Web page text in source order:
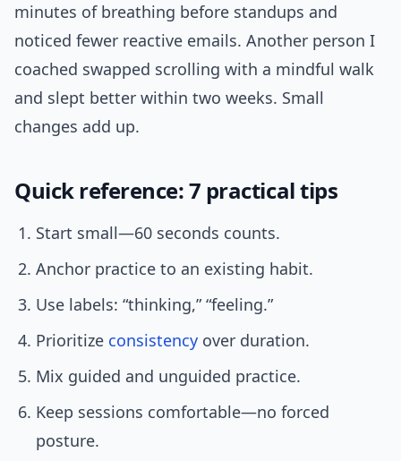
minutes of breathing before standups and
noticed fewer reactive emails. Another person I
coached swapped scrolling with a mindful walk
and slept better within two weeks. Small
changes add up.
Quick reference: 7 practical tips
Start small—60 seconds counts.
Anchor practice to an existing habit.
Use labels: “thinking,” “feeling.”
Prioritize consistency over duration.
Mix guided and unguided practice.
Keep sessions comfortable—no forced
posture.